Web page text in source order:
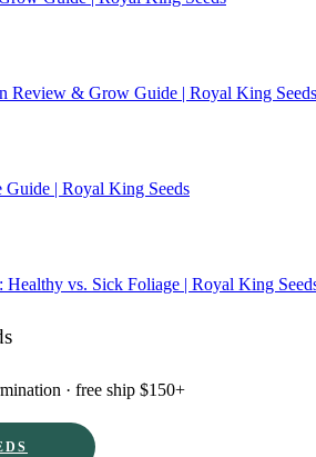
Review & Grow Guide | Royal King Seeds
Guide | Royal King Seeds
Healthy vs. Sick Foliage | Royal King
· free ship $150+